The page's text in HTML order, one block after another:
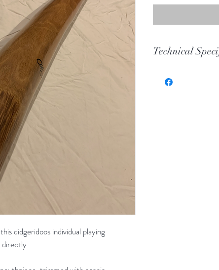
didgeridoos individual playing
directly.
Technical
Key